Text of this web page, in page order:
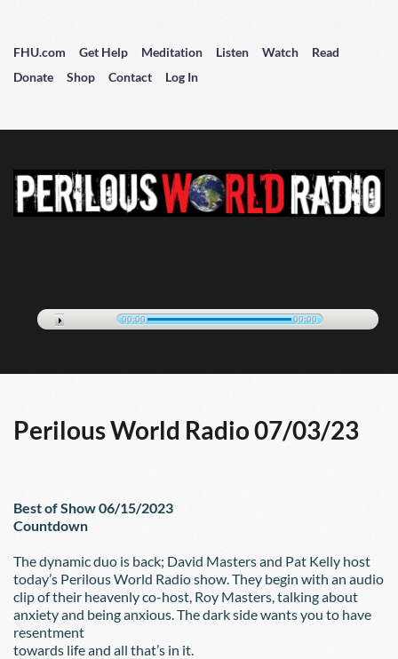
FHU.com Get Help Meditation Listen Watch
Read
Donate
Shop Contact Log In
00:00 00:00
Perilous World Radio 07/03/23
Best of Show 06/15/2023
Countdown
The dynamic duo is back; David Masters and Pat Kelly host
today’s Perilous World Radio show. They begin with an audio
clip of their heavenly co-host, Roy Masters, talking about
anxiety and being anxious. The dark side wants you to have
resentment
towards life and all that’s in it.